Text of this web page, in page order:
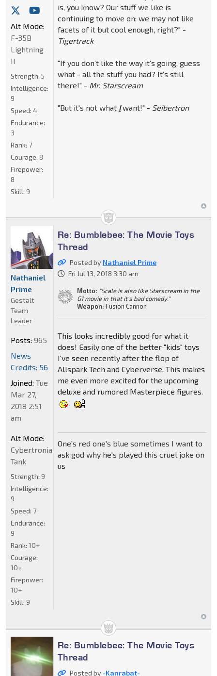
is, you know? Our stuff we like is
continuing to move on: we may not like
facets of it but cool enough, right?" -
Tigertrack
"If you don’t like the way it’s going, guess
what - all the stuff you had? It’s still
there!" - Mr. Starscream
"But it's not what Iwant!" - Seibertron
Alt Mode:
F-35B
Lightning
II
Strength: 5
Intelligence:
9
Speed: 4
Endurance:
3
Rank: 7
Courage: 8
Firepower:
8
Skill: 9
Re: Bumblebee: The Movie Toys
Thread
Posted by Nathaniel Prime
Fri Jul 13, 2018 3:30 am
Motto: "Scale is also like Starscream in the
G1 movie in that it's bad comedy."
Weapon: Fusion Cannon
This looks incredibly good for what it
does! Easily one of the better "kids" toys
I've seen recently after the flop of
Allspark Tech and Cyberverse. This makes
me even more excited for the upcoming
deluxe and rumored Masterpiece figures.
One's red one's blue sometimes I want to
ask god why he's played this cruel joke on
us
Nathaniel
Prime
Gestalt
Team
Leader
Posts: 965
News
Credits: 56
Joined: Tue
Mar 27,
2018 2:51
am
Alt Mode:
Cybertronian
Tank
Strength: 9
Intelligence:
9
Speed: 7
Endurance:
9
Rank: 10+
Courage:
10+
Firepower:
10+
Skill: 9
Re: Bumblebee: The Movie Toys
Thread
Posted by -Kanrabat-